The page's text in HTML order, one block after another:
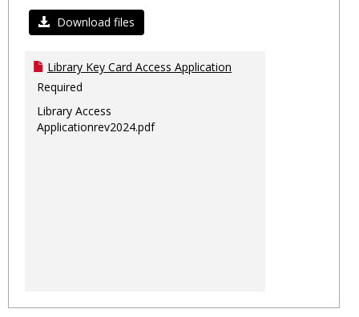
Download files
Library Key Card Access Application
Required
Library Access
Applicationrev2024.pdf